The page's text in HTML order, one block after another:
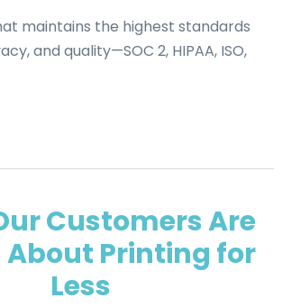
maintains the highest standards
and quality—SOC 2, HIPAA, ISO,
Customers Are
About Printing for
Less